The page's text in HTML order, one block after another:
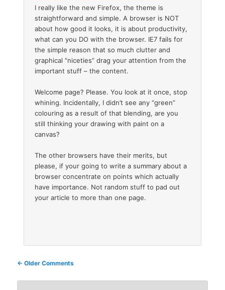
I really like the new Firefox, the theme is
straightforward and simple. A browser is NOT
about how good it looks, it is about productivity,
what can you DO with the browser. IE7 fails for
the simple reason that so much clutter and
graphical “niceties” drag your attention from the
important stuff – the content.
Welcome page? Please. You look at it once, stop
whining. Incidentally, I didn’t see any “green”
colouring as a result of that blending, are you
still thinking your drawing with paint on a
canvas?
The other browsers have their merits, but
please, if your going to write a summary about a
browser concentrate on points which actually
have importance. Not random stuff to pad out
your article to more than one page.
Comment
← Older Comments